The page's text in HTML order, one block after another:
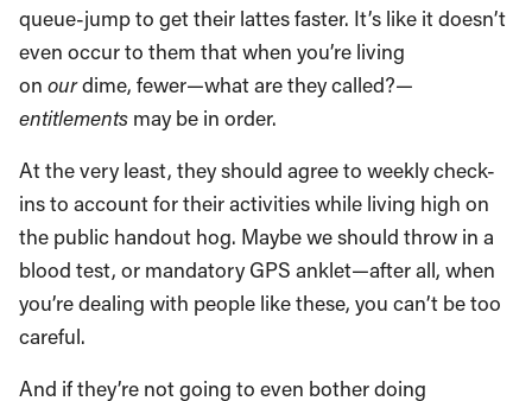
queue-jump to get their lattes faster. It’s like it doesn’t
even occur to them that when you’re living
on ourdime, fewer—what are they called?—
entitlements may be in order.
At the very least, they should agree to weekly check-
ins to account for their activities while living high on
the public handout hog. Maybe we should throw in a
blood test, or mandatory GPS anklet—after all, when
you’re dealing with people like these, you can’t be too
careful.
And if they’re not going to even bother doing